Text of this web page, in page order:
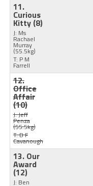
11.
Curious
Kitty (8)
J: Ms
Rachael
Murray
(55.5kg)
T: P M
Farrell
12.
Office
Affair
(10)
J: Jeff
Penza
(55.5kg)
T: B F
Cavanough
13. Our
Award
(12)
J: Ben